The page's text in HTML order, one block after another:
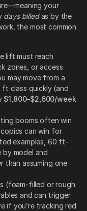
your
days billedas by the
the most common
lift must reach
zones, or access
may move from a
class quickly (and
$1,800–$2,600/week
booms often win
can win for
examples, 60 ft-
by model and
than assuming one
(foam-filled or rough
and can trigger
if you’re tracking red